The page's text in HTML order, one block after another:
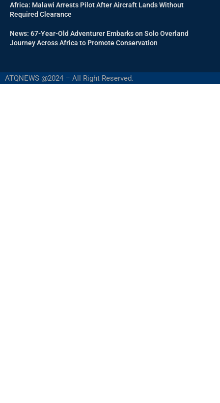
Africa: Malawi Arrests Pilot After Aircraft Lands Without
Required Clearance
News: 67-Year-Old Adventurer Embarks on Solo Overland
Journey Across Africa to Promote Conservation
ATQNEWS @2024 – All Right Reserved.